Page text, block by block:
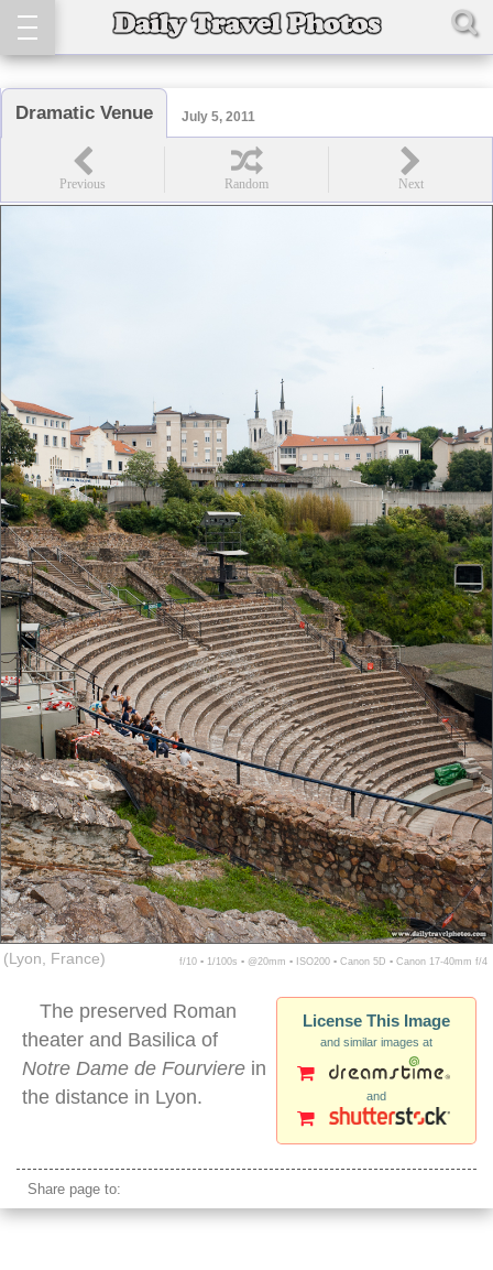
Dramatic Venue July 5, 2011
(Lyon, France) f/10 ▪ 1/100s ▪ @20mm ▪ ISO200 ▪ Canon 5D ▪ Canon 17-40mm f/4
License This Image
and similar images at
and
The preserved Roman
theater and Basilica of
Notre Dame de Fourviere in
the distance in Lyon.
Share page to: